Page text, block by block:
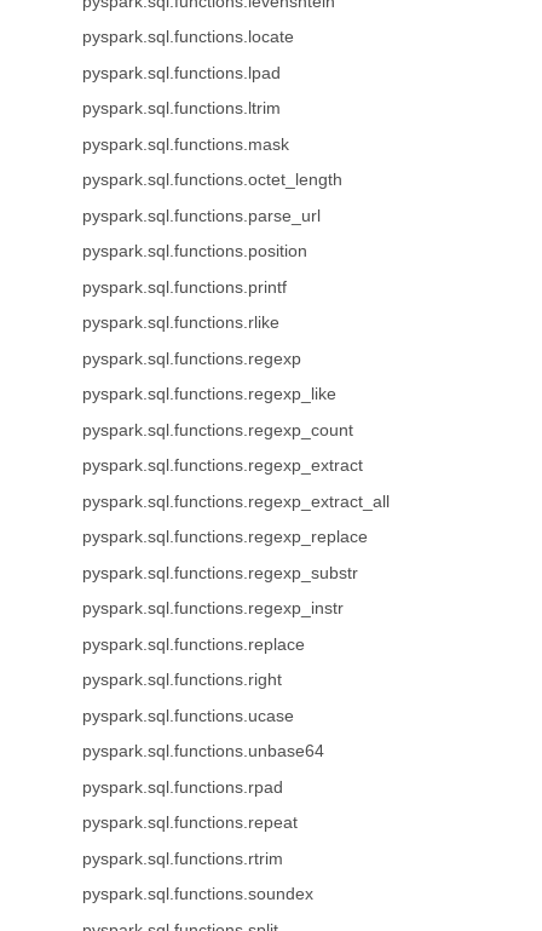
pyspark.sql.functions.locate
pyspark.sql.functions.lpad
pyspark.sql.functions.ltrim
pyspark.sql.functions.mask
pyspark.sql.functions.octet_length
pyspark.sql.functions.parse_url
pyspark.sql.functions.position
pyspark.sql.functions.printf
pyspark.sql.functions.rlike
pyspark.sql.functions.regexp
pyspark.sql.functions.regexp_like
pyspark.sql.functions.regexp_count
pyspark.sql.functions.regexp_extract
pyspark.sql.functions.regexp_extract_all
pyspark.sql.functions.regexp_replace
pyspark.sql.functions.regexp_substr
pyspark.sql.functions.regexp_instr
pyspark.sql.functions.replace
pyspark.sql.functions.right
pyspark.sql.functions.ucase
pyspark.sql.functions.unbase64
pyspark.sql.functions.rpad
pyspark.sql.functions.repeat
pyspark.sql.functions.rtrim
pyspark.sql.functions.soundex